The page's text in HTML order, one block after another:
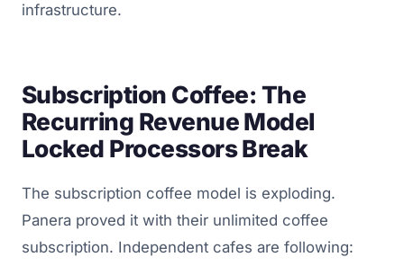
infrastructure.
Subscription Coffee: The
Recurring Revenue Model
Locked Processors Break
The subscription coffee model is exploding.
Panera proved it with their unlimited coffee
subscription. Independent cafes are following: